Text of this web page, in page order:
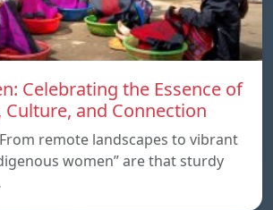
Celebrating the Essence of
and Connection
remote landscapes to vibrant
women” are that sturdy